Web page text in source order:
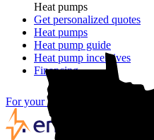
Heat pumps
Get personalized quotes
Heat pumps
Heat pump guide
Heat pump incentives
Financing
For your business